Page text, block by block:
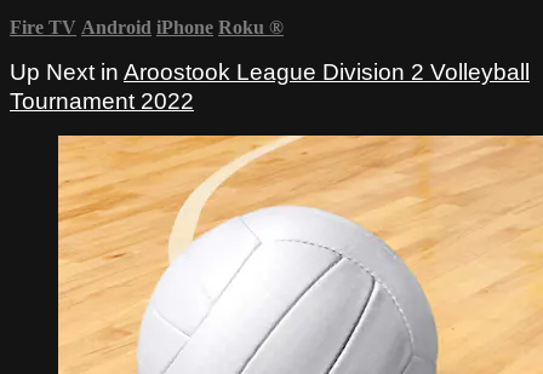
Fire TV Android iPhone Roku ®
Up Next in Aroostook League Division 2 Volleyball
Tournament 2022